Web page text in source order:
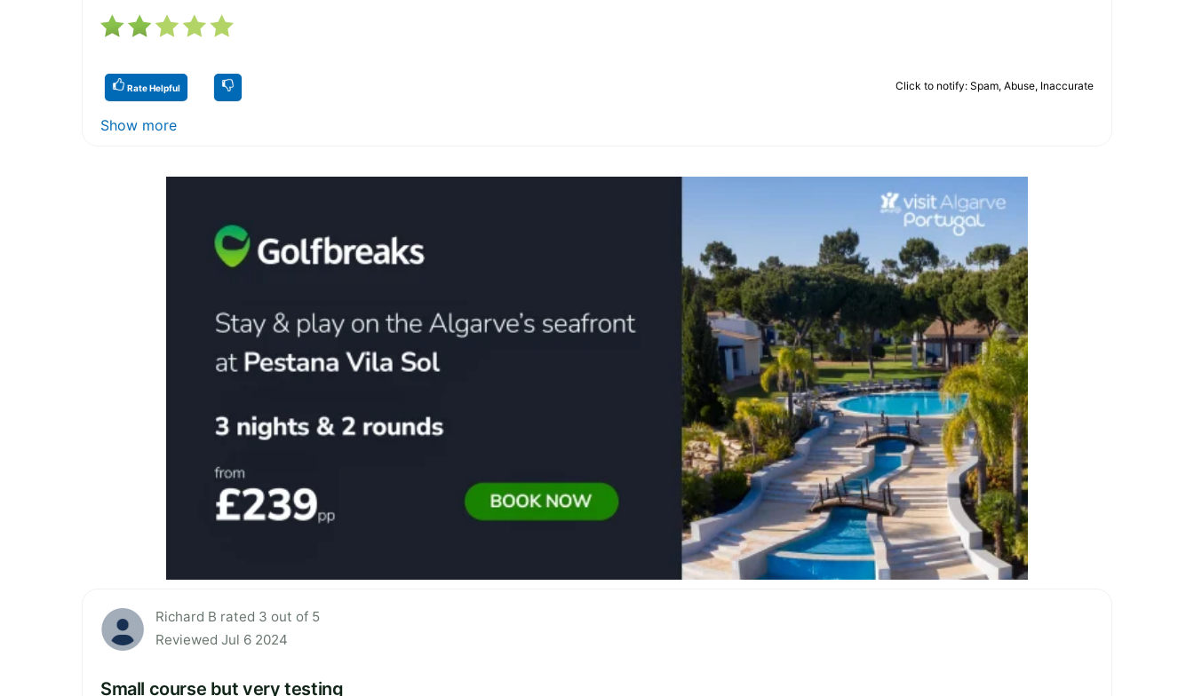
Rate Helpful Click to notify: Spam, Abuse, Inaccurate
Show more
Richard B rated 3 out of 5
Reviewed Jul 6 2024
Small course but very testing